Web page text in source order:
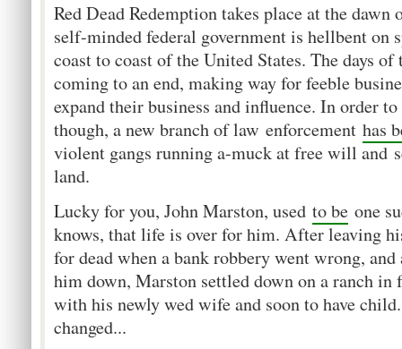
Red Dead Redemption takes place at the
self-minded federal government is hellbent
coast to coast of the United States. The days
coming to an end, making way for feeble
expand their business and influence. In order
though, a new branch of law enforcement has
violent gangs running a-muck at free will and
land.
Lucky for you, John Marston, used to be one
knows, that life is over for him. After leaving
for dead when a bank robbery went wrong,
him down, Marston settled down on a ranch
with his newly wed wife and soon to have
changed...